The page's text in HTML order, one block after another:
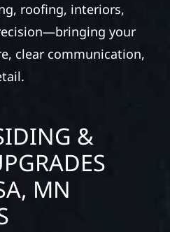
roofing, interiors,
your
clear communication,
&
MN